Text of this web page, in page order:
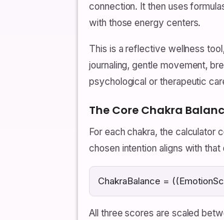
connection. It then uses
with those energy centers.
This is a reflective wellness
journaling, gentle movement,
psychological or therapeutic
The Core Chakra
For each chakra, the
chosen intention aligns with
ChakraBalance =
All three scores are scaled